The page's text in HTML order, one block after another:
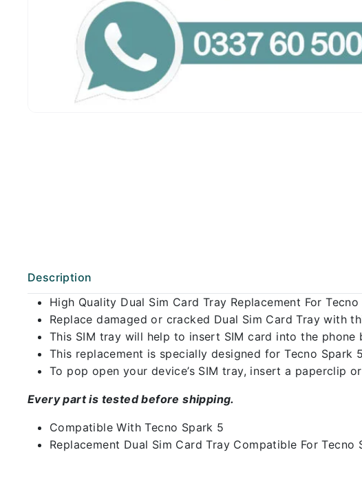
Description
High Quality Dual Sim Card Tray Replacement For
Replace damaged or cracked Dual Sim Card Tray with
This SIM tray will help to insert SIM card into the
This replacement is specially designed for Tecno Spark 5
To pop open your device’s SIM tray, insert a paperclip
Every part is tested before shipping.
Compatible With Tecno Spark 5
Replacement Dual Sim Card Tray Compatible For Tecno